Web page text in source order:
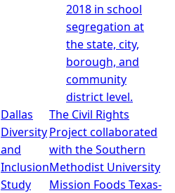
2018 in school
segregation at
the state, city,
borough, and
community
district level.
Dallas
Diversity
and
Inclusion
Study
The Civil Rights
Project collaborated
with the Southern
Methodist University
Mission Foods Texas-